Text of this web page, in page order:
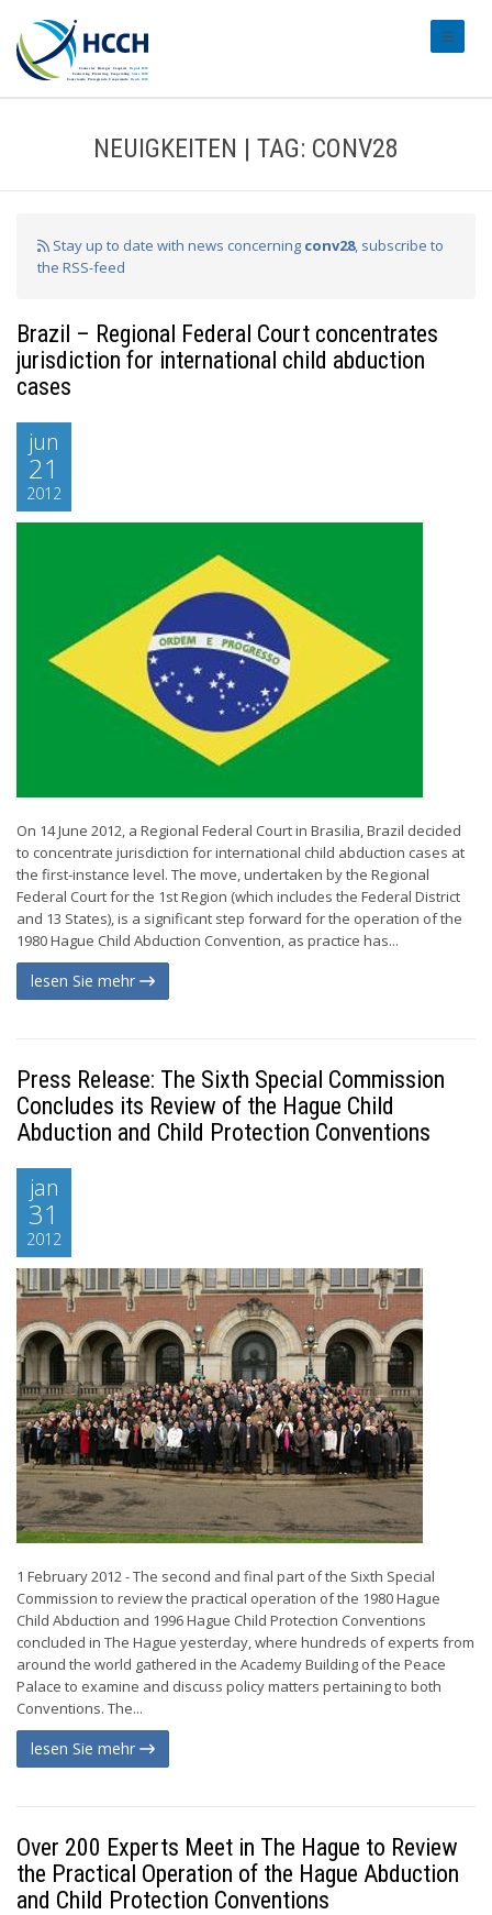
NEUIGKEITEN | TAG: CONV28
Stay up to date with news concerning conv28, subscribe to
the RSS-feed
Brazil – Regional Federal Court concentrates
jurisdiction for international child abduction
cases
jun
21
2012
On 14 June 2012, a Regional Federal Court in Brasilia, Brazil decided
to concentrate jurisdiction for international child abduction cases at
the first-instance level. The move, undertaken by the Regional
Federal Court for the 1st Region (which includes the Federal District
and 13 States), is a significant step forward for the operation of the
1980 Hague Child Abduction Convention, as practice has...
lesen Sie mehr
Press Release: The Sixth Special Commission
Concludes its Review of the Hague Child
Abduction and Child Protection Conventions
jan
31
2012
1 February 2012 - The second and final part of the Sixth Special
Commission to review the practical operation of the 1980 Hague
Child Abduction and 1996 Hague Child Protection Conventions
concluded in The Hague yesterday, where hundreds of experts from
around the world gathered in the Academy Building of the Peace
Palace to examine and discuss policy matters pertaining to both
Conventions. The...
lesen Sie mehr
Over 200 Experts Meet in The Hague to Review
the Practical Operation of the Hague Abduction
and Child Protection Conventions